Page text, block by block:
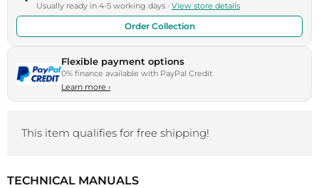
Usually ready in 4-5 working days · View store details
Order Collection
Flexible payment options
0% finance available with PayPal Credit
Learn more›
This item qualifies for free shipping!
TECHNICAL MANUALS